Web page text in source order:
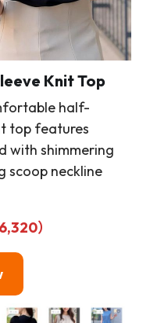
Knit Top
half-
top features
with shimmering
scoop neckline
）